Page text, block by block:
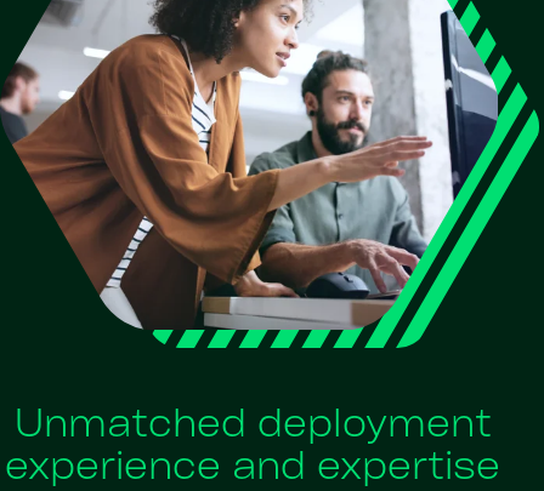
Unmatched deployment
experience and expertise